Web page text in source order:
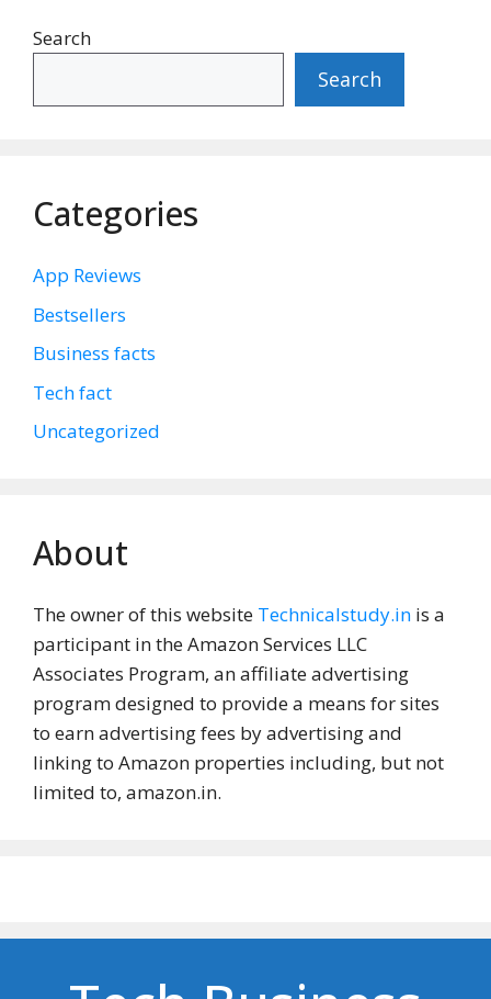
Search
Search
Categories
App Reviews
Bestsellers
Business facts
Tech fact
Uncategorized
About
The owner of this website Technicalstudy.in is a
participant in the Amazon Services LLC
Associates Program, an affiliate advertising
program designed to provide a means for sites
to earn advertising fees by advertising and
linking to Amazon properties including, but not
limited to, amazon.in.